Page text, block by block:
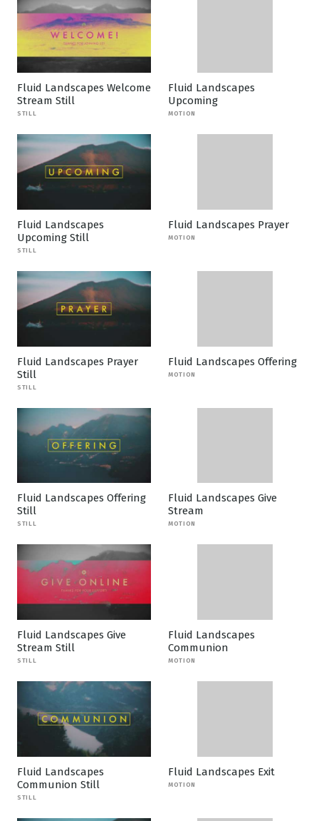
Fluid Landscapes Welcome
Stream Still
STILL
Fluid Landscapes
Upcoming
MOTION
Fluid Landscapes
Upcoming Still
STILL
Fluid Landscapes Prayer
MOTION
Fluid Landscapes Prayer
Still
STILL
Fluid Landscapes Offering
MOTION
Fluid Landscapes Offering
Still
STILL
Fluid Landscapes Give
Stream
MOTION
Fluid Landscapes Give
Stream Still
STILL
Fluid Landscapes
Communion
MOTION
Fluid Landscapes
Communion Still
STILL
Fluid Landscapes Exit
MOTION